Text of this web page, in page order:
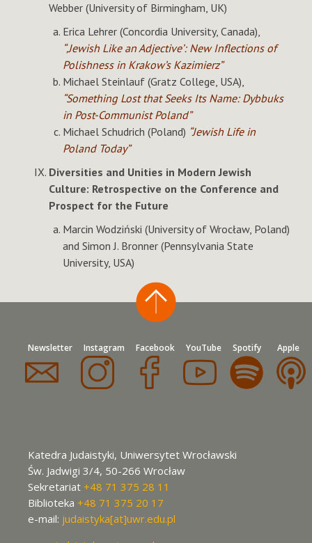
Webber (University of Birmingham, UK)
Erica Lehrer (Concordia University, Canada),
“‚Jewish Like an Adjective’: New Inflections of
Polishness in Krakow’s Kazimierz”
Michael Steinlauf (Gratz College, USA),
“Something Lost that Seeks Its Name: Dybbuks
in Post-Communist Poland”
Michael Schudrich (Poland) “Jewish Life in
Poland Today”
Diversities and Unities in Modern Jewish
Culture: Retrospective on the Conference and
Prospect for the Future
Marcin Wodziński (University of Wrocław, Poland)
and Simon J. Bronner (Pennsylvania State
University, USA)
Newsletter Instagram Facebook YouTube Spotify Apple
Katedra Judaistyki, Uniwersytet Wrocławski
Św. Jadwigi 3/4, 50-266 Wrocław
Sekretariat +48 71 375 28 11
Biblioteka +48 71 375 20 17
e-mail: judaistyka[at]uwr.edu.pl